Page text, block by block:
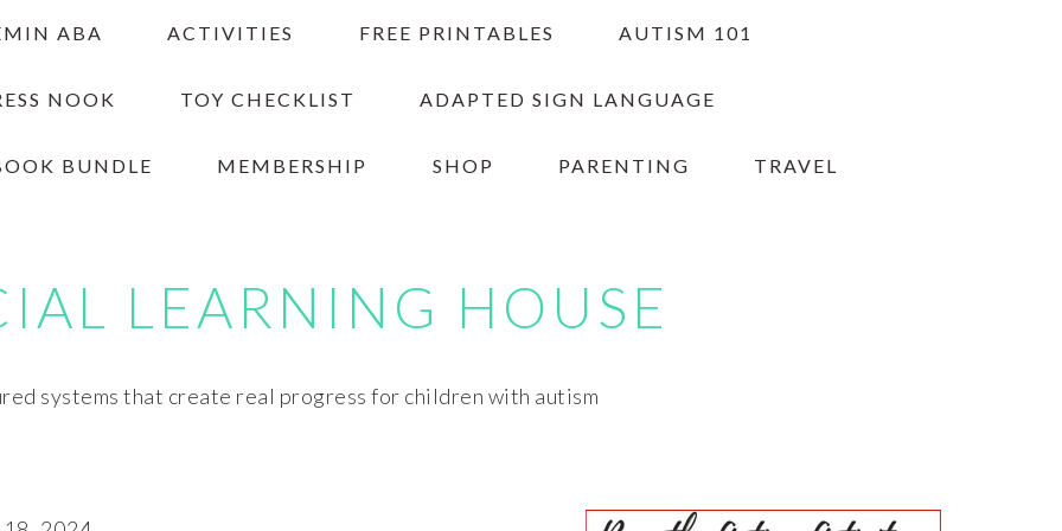
ABA ACTIVITIES FREE PRINTABLES AUTISM 101
NOOK TOY CHECKLIST ADAPTED SIGN LANGUAGE
BUNDLE MEMBERSHIP SHOP PARENTING TRAVEL
LEARNING HOUSE
systems that create real progress for children with autism